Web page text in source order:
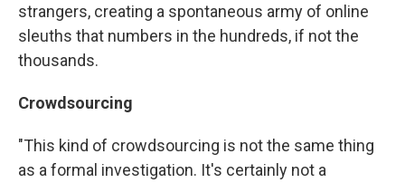
strangers, creating a spontaneous army of online
sleuths that numbers in the hundreds, if not the
thousands.
Crowdsourcing
"This kind of crowdsourcing is not the same thing
as a formal investigation. It's certainly not a